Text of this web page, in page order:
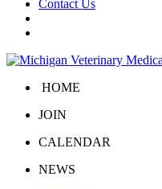
Contact Us
HOME
JOIN
CALENDAR
NEWS